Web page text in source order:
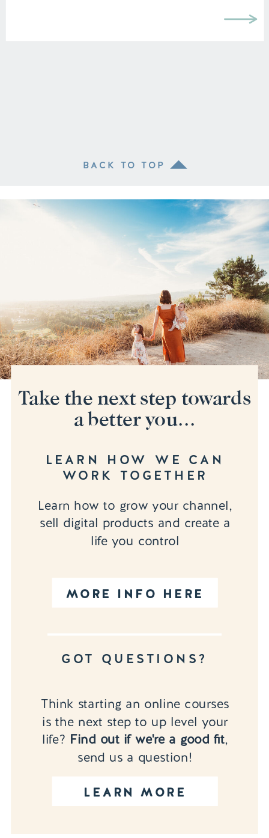
BACK TO TOP
MORE INFO HERE
Learn how to grow your channel,
sell digital products and create a
life you control
LEARN HOW WE CAN
WORK TOGETHER
LEARN MORE
Think starting an online courses
is the next step to up level your
life? Find out if we're a good fit,
send us a question!
GOT QUESTIONS?
Take the next step towards
a better you...